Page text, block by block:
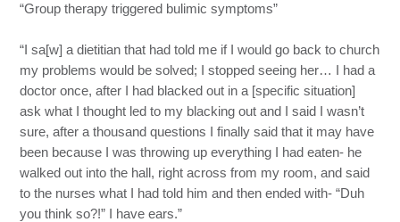
“Group therapy triggered bulimic symptoms”
“I sa[w] a dietitian that had told me if I would go back to church
my problems would be solved; I stopped seeing her… I had a
doctor once, after I had blacked out in a [specific situation]
ask what I thought led to my blacking out and I said I wasn’t
sure, after a thousand questions I finally said that it may have
been because I was throwing up everything I had eaten- he
walked out into the hall, right across from my room, and said
to the nurses what I had told him and then ended with- “Duh
you think so?!” I have ears.”